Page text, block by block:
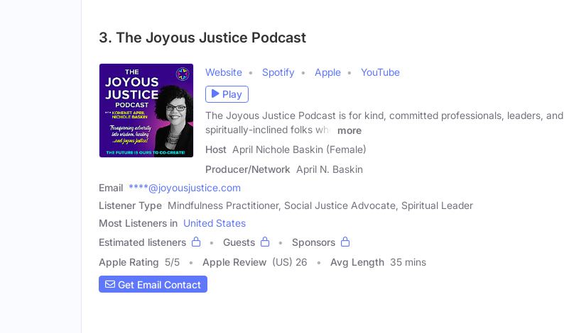
3. The Joyous Justice Podcast
Website Spotify Apple
YouTube
Play
The Joyous Justice Podcast is for kind, committed professionals, leaders, and
spiritually-inclined folks who
more
Host April Nichole Baskin (Female)
Producer/Network April N. Baskin
Email ****@joyousjustice.com
Listener Type Mindfulness Practitioner, Social Justice Advocate, Spiritual Leader
Most Listeners in United States
Estimated listeners
Guests
Sponsors
Apple Rating 5/5 Apple Review (US) 26 Avg Length 35 mins
Get Email Contact